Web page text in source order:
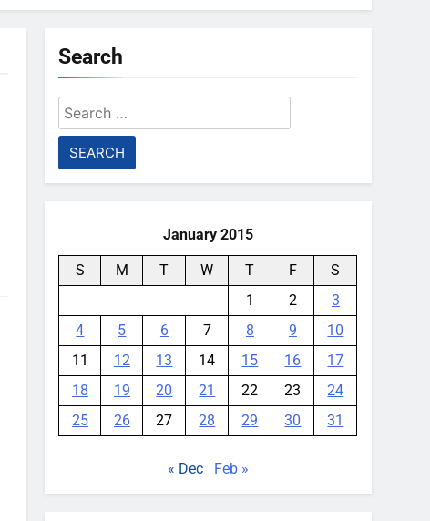
Search
Search
for:
January 2015
S M T W T F
S
1
2
3
4
5 6 7 8 9
10
11
12 13 14 15 16
17
18
19 20 21 22 23
24
25
26 27 28 29 30 31
« Dec Feb »